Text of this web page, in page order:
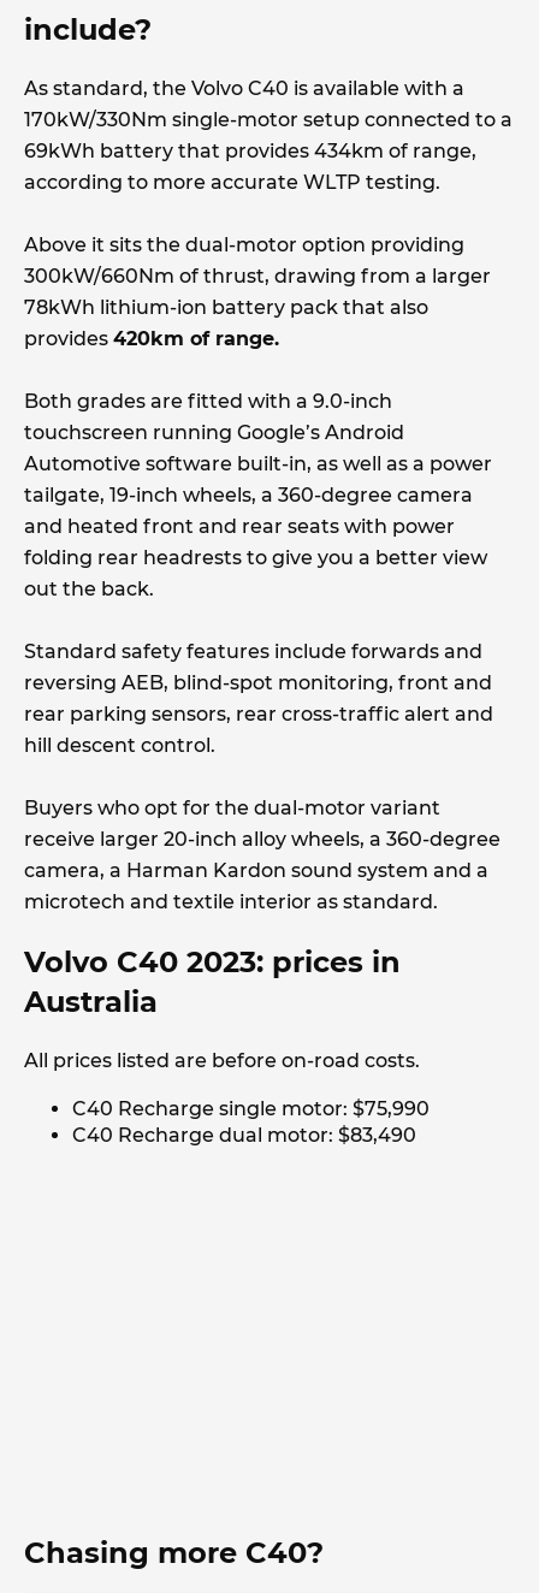
include?
As standard, the Volvo C40 is available with a
170kW/330Nm single-motor setup connected to a
69kWh battery that provides 434km of range,
according to more accurate WLTP testing.
Above it sits the dual-motor option providing
300kW/660Nm of thrust, drawing from a larger
78kWh lithium-ion battery pack that also
provides 420km of range.
Both grades are fitted with a 9.0-inch
touchscreen running Google’s Android
Automotive software built-in, as well as a power
tailgate, 19-inch wheels, a 360-degree camera
and heated front and rear seats with power
folding rear headrests to give you a better view
out the back.
Standard safety features include forwards and
reversing AEB, blind-spot monitoring, front and
rear parking sensors, rear cross-traffic alert and
hill descent control.
Buyers who opt for the dual-motor variant
receive larger 20-inch alloy wheels, a 360-degree
camera, a Harman Kardon sound system and a
microtech and textile interior as standard.
Volvo C40 2023: prices in
Australia
All prices listed are before on-road costs.
C40 Recharge single motor: $75,990
C40 Recharge dual motor: $83,490
Chasing more C40?